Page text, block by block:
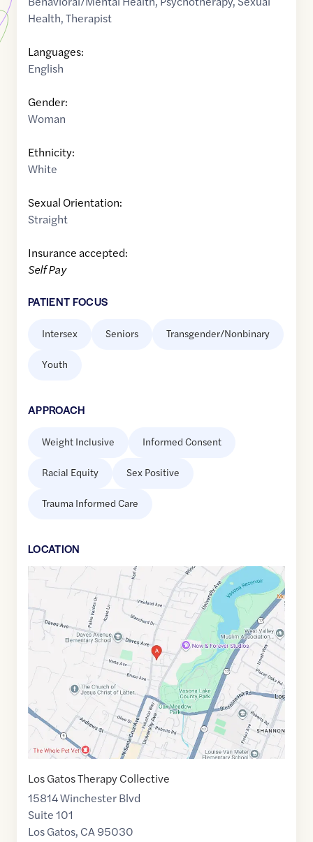
Health,Therapist
Languages:
English
Gender:
Woman
Ethnicity:
White
Sexual Orientation:
Straight
Insurance accepted:
Self Pay
PATIENT FOCUS
Intersex Seniors Transgender/Nonbinary
Youth
APPROACH
Weight Inclusive Informed Consent
Racial Equity Sex Positive
Trauma Informed Care
LOCATION
Google
Maps
link
of
37.23886,$-121.976515
Los Gatos Therapy Collective
15814 Winchester Blvd
Suite 101
Los Gatos, CA95030